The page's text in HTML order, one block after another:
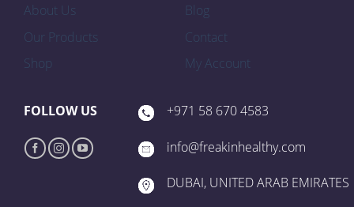
About Us
Our Products
Shop
Blog
Contact
My Account
FOLLOW US +971 58 670 4583
info@freakinhealthy.com
DUBAI, UNITED ARAB EMIRATES